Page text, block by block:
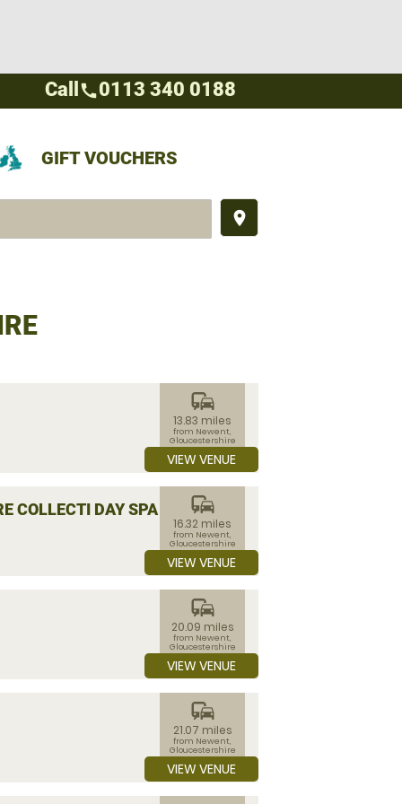
GIFT VOUCHERS
place
Call call0113 340 0188
commute
13.83 miles
from Newent,
Gloucestershire
VIEW VENUE
COLLECTI DAY SPA commute
16.32 miles
from Newent,
Gloucestershire
VIEW VENUE
commute
20.09 miles
from Newent,
Gloucestershire
VIEW VENUE
commute
21.07 miles
from Newent,
Gloucestershire
VIEW VENUE